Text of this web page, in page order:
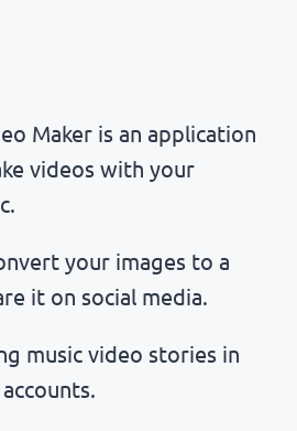
Maker is an application
videos with your
your images to a
it on social media.
music video stories in